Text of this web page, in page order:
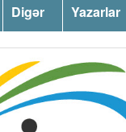
Digər Yazarlar